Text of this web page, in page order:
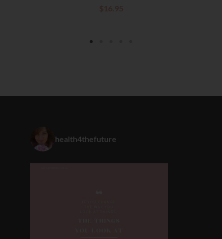
health4thefuture